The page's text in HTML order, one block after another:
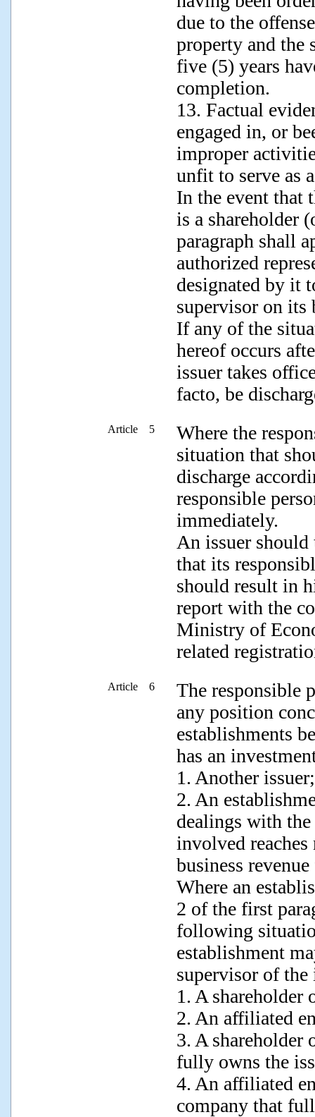
due to the
property and the
five (5) years
completion.
13. Factual
engaged in, or
improper
unfit to serve as
In the event that
is a shareholder
paragraph shall
authorized
designated by it
supervisor on its
If any of the
hereof occurs
issuer takes
facto, be
Article 5
Where the
situation that
discharge
responsible
immediately.
An issuer
that its
should result in
report with the
Ministry of
related
Article 6
The responsible
any position
establishments
has an
1. Another issuer;
2. An
dealings with
involved
business
Where an
2 of the first
following
establishment
supervisor of the
1. A shareholder
2. An affiliated
3. A shareholder
fully owns the
4. An affiliated
company that